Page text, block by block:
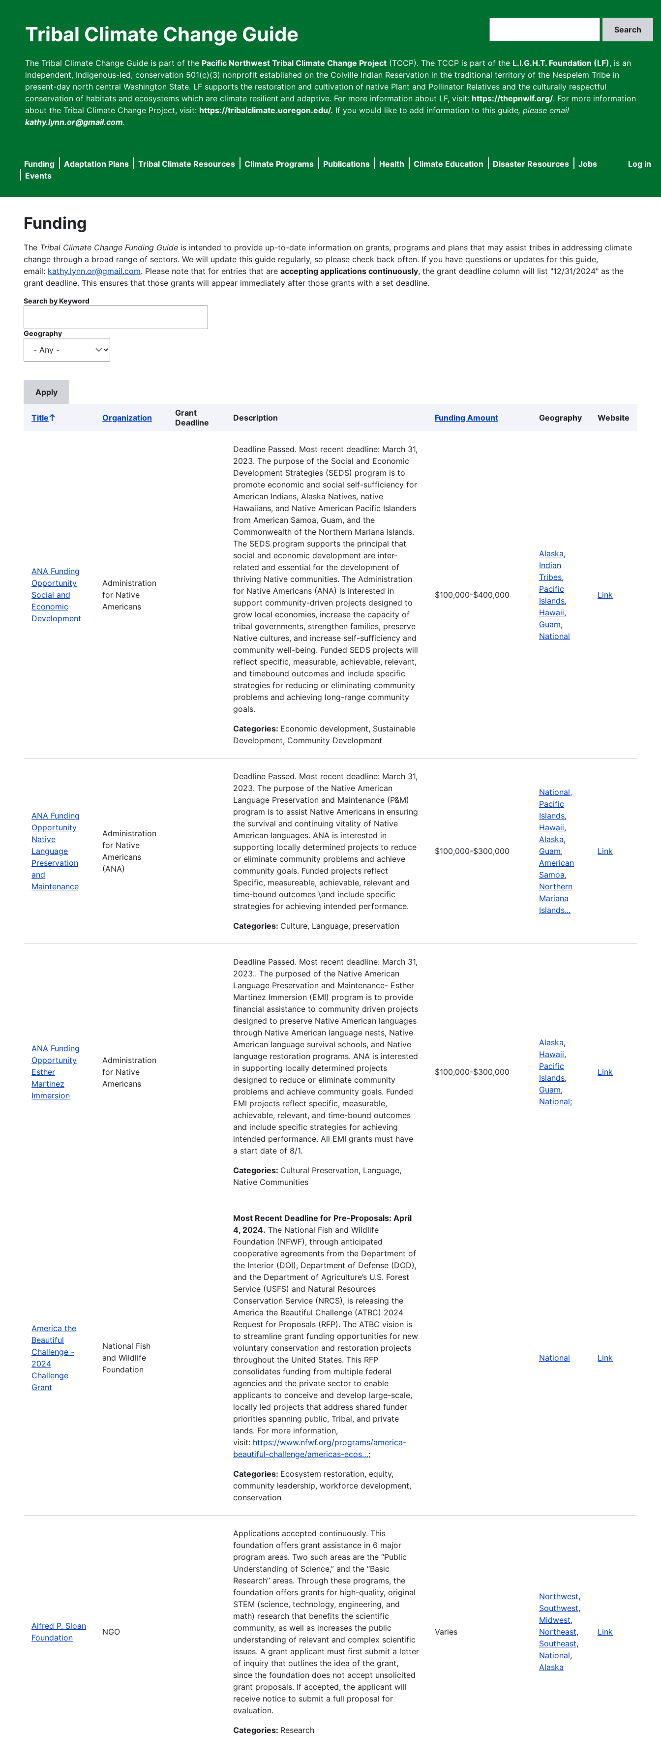
Tribal Climate Change Guide
The Tribal Climate Change Guide is part of the Pacific Northwest Tribal Climate Change Project (TCCP). The TCCP is part of the L.I.G.H.T. Foundation (LF), is an
independent, Indigenous-led, conservation 501(c)(3) nonprofit established on the Colville Indian Reservation in the traditional territory of the Nespelem Tribe in
present-day north central Washington State. LF supports the restoration and cultivation of native Plant and Pollinator Relatives and the culturally respectful
conservation of habitats and ecosystems which are climate resilient and adaptive. For more information about LF, visit: https://thepnwlf.org/. For more information
about the Tribal Climate Change Project, visit: https://tribalclimate.uoregon.edu/. If you would like to add information to this guide, please email
kathy.lynn.or@gmail.com.
User
Log in
Main
navigation
Funding Adaptation Plans Tribal Climate Resources Climate Programs Publications Health Climate Education Disaster Resources
Jobs
Events
Funding
The Tribal Climate Change Funding Guide is intended to provide up-to-date information on grants, programs and plans that may assist tribes in addressing climate
change through a broad range of sectors. We will update this guide regularly, so please check back often. If you have questions or updates for this guide,
email: kathy.lynn.or@gmail.com. Please note that for entries that are accepting applications continuously, the grant deadline column will list "12/31/2024" as the
grant deadline. This ensures that those grants will appear immediately after those grants with a set deadline.
Search by Keyword
Geography
TitleSort
Organization
Grant
Deadline
Description Funding Amount Geography Website
ANA Funding
Opportunity
Social and
Economic
Development
Administration
for Native
Americans
Deadline Passed. Most recent deadline: March 31,
2023. The purpose of the Social and Economic
Development Strategies (SEDS) program is to
promote economic and social self-sufficiency for
American Indians, Alaska Natives, native
Hawaiians, and Native American Pacific Islanders
from American Samoa, Guam, and the
Commonwealth of the Northern Mariana Islands.
The SEDS program supports the principal that
social and economic development are inter-
related and essential for the development of
thriving Native communities. The Administration
for Native Americans (ANA) is interested in
support community-driven projects designed to
grow local economies, increase the capacity of
tribal governments, strengthen families, preserve
Native cultures, and increase self-sufficiency and
community well-being. Funded SEDS projects will
reflect specific, measurable, achievable, relevant,
and timebound outcomes and include specific
strategies for reducing or eliminating community
problems and achieving long-range community
goals.
Categories: Economic development, Sustainable
Development, Community Development
$100,000-$400,000
Alaska,
Indian
Tribes,
Pacific
Islands,
Hawaii,
Guam,
National
Link
ANA Funding
Opportunity
Native
Language
Preservation
and
Maintenance
Administration
for Native
Americans
(ANA)
Deadline Passed. Most recent deadline: March 31,
2023. The purpose of the Native American
Language Preservation and Maintenance (P&M)
program is to assist Native Americans in ensuring
the survival and continuing vitality of Native
American languages. ANA is interested in
supporting locally determined projects to reduce
or eliminate community problems and achieve
community goals. Funded projects reflect
Specific, measureable, achievable, relevant and
time-bound outcomes \and include specific
strategies for achieving intended performance.
Categories: Culture, Language, preservation
$100,000-$300,000
National,
Pacific
Islands,
Hawaii,
Alaska,
Guam,
American
Samoa,
Northern
Mariana
Islands...
Link
ANA Funding
Opportunity
Esther
Martinez
Immersion
Administration
for Native
Americans
Deadline Passed. Most recent deadline: March 31,
2023.. The purposed of the Native American
Language Preservation and Maintenance- Esther
Martinez Immersion (EMI) program is to provide
financial assistance to community driven projects
designed to preserve Native American languages
through Native American language nests, Native
American language survival schools, and Native
language restoration programs. ANA is interested
in supporting locally determined projects
designed to reduce or eliminate community
problems and achieve community goals. Funded
EMI projects reflect specific, measurable,
achievable, relevant, and time-bound outcomes
and include specific strategies for achieving
intended performance. All EMI grants must have
a start date of 8/1.
Categories: Cultural Preservation, Language,
Native Communities
$100,000-$300,000
Alaska,
Hawaii,
Pacific
Islands,
Guam,
National;
Link
America the
Beautiful
Challenge -
2024
Challenge
Grant
National Fish
and Wildlife
Foundation
Most Recent Deadline for Pre-Proposals: April
4, 2024. The National Fish and Wildlife
Foundation (NFWF), through anticipated
cooperative agreements from the Department of
the Interior (DOI), Department of Defense (DOD),
and the Department of Agriculture’s U.S. Forest
Service (USFS) and Natural Resources
Conservation Service (NRCS), is releasing the
America the Beautiful Challenge (ATBC) 2024
Request for Proposals (RFP). The ATBC vision is
to streamline grant funding opportunities for new
voluntary conservation and restoration projects
throughout the United States. This RFP
consolidates funding from multiple federal
agencies and the private sector to enable
applicants to conceive and develop large-scale,
locally led projects that address shared funder
priorities spanning public, Tribal, and private
lands. For more information,
visit: https://www.nfwf.org/programs/america-
beautiful-challenge/americas-ecos…;
Categories: Ecosystem restoration, equity,
community leadership, workforce development,
conservation
National Link
Alfred P. Sloan
Foundation
NGO
Applications accepted continuously. This
foundation offers grant assistance in 6 major
program areas. Two such areas are the “Public
Understanding of Science,” and the “Basic
Research” areas. Through these programs, the
foundation offers grants for high-quality, original
STEM (science, technology, engineering, and
math) research that benefits the scientific
community, as well as increases the public
understanding of relevant and complex scientific
issues. A grant applicant must first submit a letter
of inquiry that outlines the idea of the grant,
since the foundation does not accept unsolicited
grant proposals. If accepted, the applicant will
receive notice to submit a full proposal for
evaluation.
Categories: Research
Varies
Northwest,
Southwest,
Midwest,
Northeast,
Southeast,
National,
Alaska
Link